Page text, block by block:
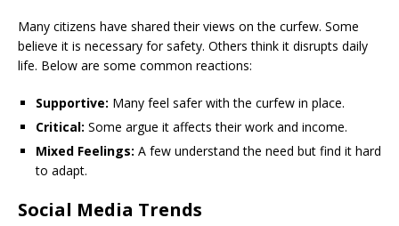
Many citizens have shared their views on the curfew. Some
believe it is necessary for safety. Others think it disrupts daily
life. Below are some common reactions:
Supportive: Many feel safer with the curfew in place.
Critical: Some argue it affects their work and income.
Mixed Feelings: A few understand the need but find it hard
to adapt.
Social Media Trends